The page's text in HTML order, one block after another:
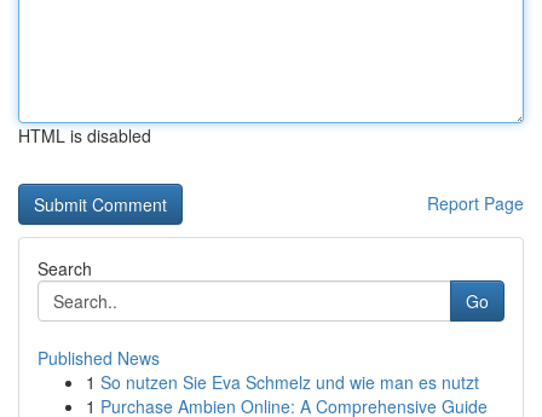
HTML is disabled
Report Page
Search
Go
Published News
1 So nutzen Sie Eva Schmelz und wie man es nutzt
1 Purchase Ambien Online: A Comprehensive Guide